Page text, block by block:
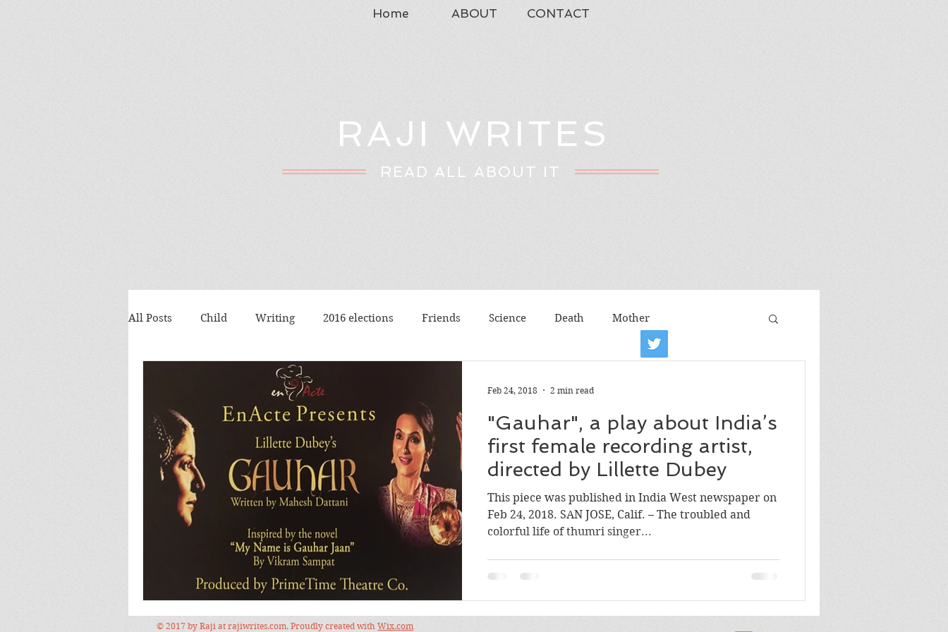
Home ABOUT CONTACT
RAJI WRITES
READ ALL ABOUT IT
All Posts Child Writing 2016 elections Friends Science Death Mother
Food
Food and Drink Discussion Panel Discussion Film Film review
Lecture Images Festival Silicon Valley Conference
"Gauhar", a play about India’s
first female recording artist,
directed by Lillette Dubey
This piece was published in India West newspaper on
Feb 24, 2018. SAN JOSE, Calif. – The troubled and
colorful life of thumri singer...
Feb 24, 2018 2 min read
© 2017 by Raji at rajiwrites.com. Proudly created with Wix.com